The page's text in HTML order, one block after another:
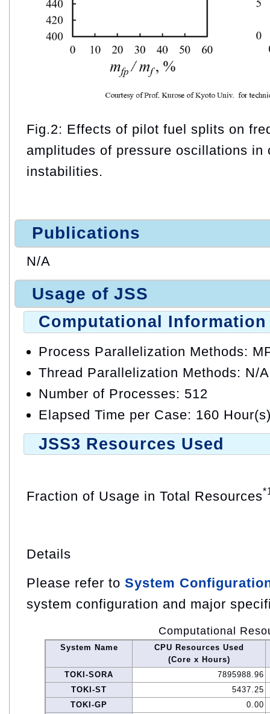
Fig.2: Effects of pilot fuel splits on
amplitudes of pressure oscillations in
instabilities.
Publications
N/A
Usage of JSS
Computational Information
Process Parallelization Methods:
Thread Parallelization Methods: N/A
Number of Processes: 512
Elapsed Time per Case: 160
JSS3 Resources Used
Fraction of Usage in Total Resources
Details
Please refer to System
system configuration and major
Computational
System Name
CPU Resources Used
(Core x Hours)
TOKI-SORA
7895988.96
TOKI-ST
5437.25
TOKI-GP
0.00